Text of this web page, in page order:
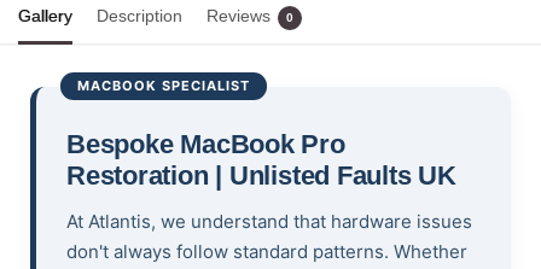
Gallery Description Reviews 0
MACBOOK SPECIALIST
Bespoke MacBook Pro
Restoration | Unlisted Faults UK
At Atlantis, we understand that hardware issues
don't always follow standard patterns. Whether